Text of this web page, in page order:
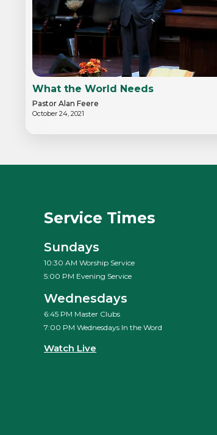
What the World Needs
Pastor Alan Feere
October 24, 2021
Service Times
Sundays
10:30 AM Worship Service
5:00 PM Evening Service
Wednesdays
6:45 PM Master Clubs
7:00 PM Wednesdays In the Word
Watch Live